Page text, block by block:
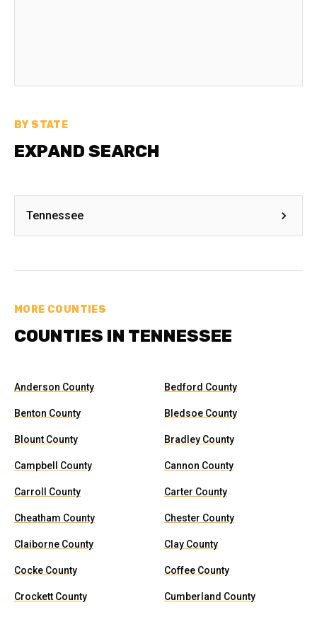
BY STATE
EXPAND SEARCH
Tennessee
MORE COUNTIES
COUNTIES IN TENNESSEE
Anderson County Bedford County
Benton County Bledsoe County
Blount County Bradley County
Campbell County Cannon County
Carroll County Carter County
Cheatham County Chester County
Claiborne County Clay County
Cocke County Coffee County
Crockett County Cumberland County